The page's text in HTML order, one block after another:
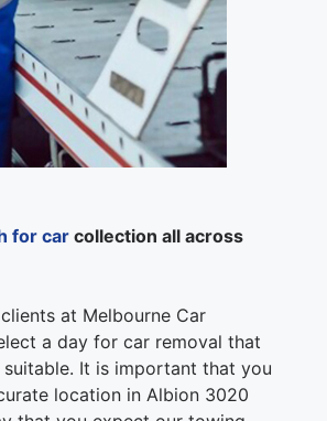
for car collection all across
at Melbourne Car
a day for car removal that
It is important that you
location in Albion 3020